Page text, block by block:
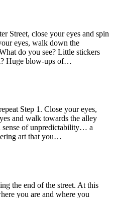
Street, close your eyes and spin
eyes, walk down the
do you see? Little stickers
Huge blow-ups of…
Step 1. Close your eyes,
and walk towards the alley
of unpredictability… a
art that you…
the end of the street. At this
you are and where you